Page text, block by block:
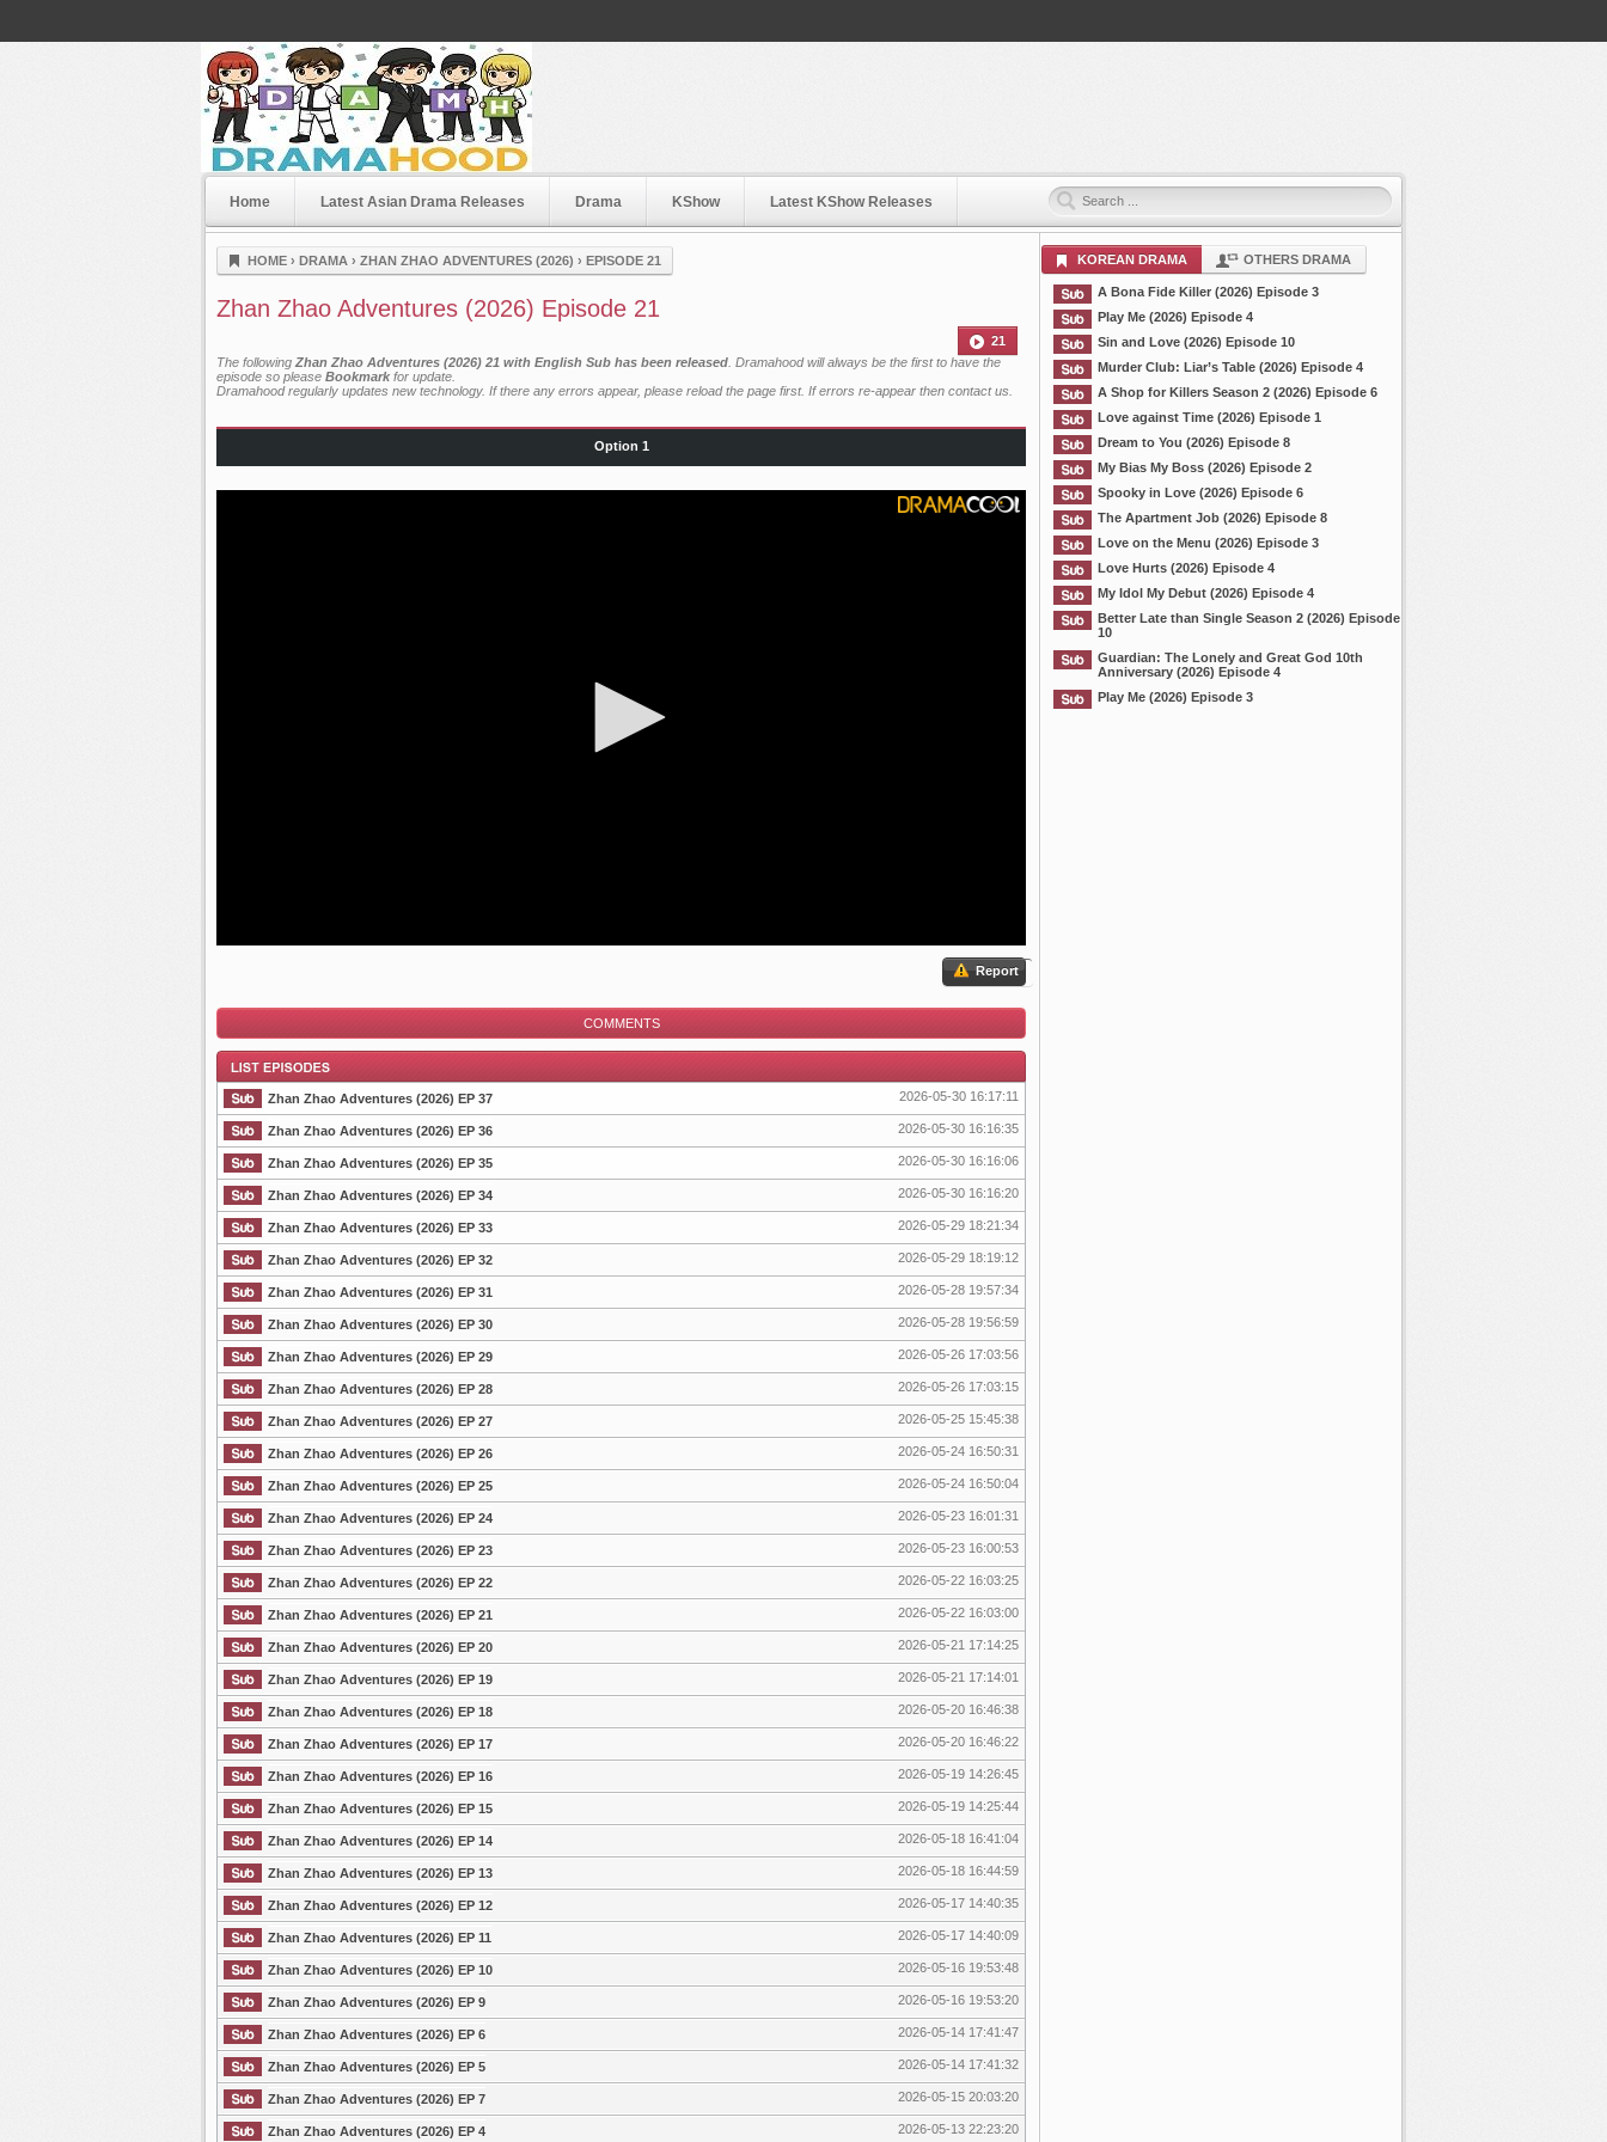
Dramahood
Home Latest Asian Drama Releases Drama KShow Latest KShow Releases
HOME › DRAMA › ZHAN ZHAO ADVENTURES (2026) › EPISODE 21
Zhan Zhao Adventures (2026) Episode 21
21
The following Zhan Zhao Adventures (2026) 21 with English Sub has been released . Dramahood will always be the first to have the
episode so please Bookmark for update.
Dramahood regularly updates new technology. If there any errors appear, please reload the page first. If errors re-appear then contact us
Option 1
Report
COMMENTS
List Episode
Zhan Zhao Adventures (2026) EP 37 2026-05-30 16:17:11
Zhan Zhao Adventures (2026) EP 36 2026-05-30 16:16:35
Zhan Zhao Adventures (2026) EP 35 2026-05-30 16:16:06
Zhan Zhao Adventures (2026) EP 34 2026-05-30 16:16:20
Zhan Zhao Adventures (2026) EP 33 2026-05-29 18:21:34
Zhan Zhao Adventures (2026) EP 32 2026-05-29 18:19:12
Zhan Zhao Adventures (2026) EP 31 2026-05-28 19:57:34
Zhan Zhao Adventures (2026) EP 30 2026-05-28 19:56:59
Zhan Zhao Adventures (2026) EP 29 2026-05-26 17:03:56
Zhan Zhao Adventures (2026) EP 28 2026-05-26 17:03:15
Zhan Zhao Adventures (2026) EP 27 2026-05-25 15:45:38
Zhan Zhao Adventures (2026) EP 26 2026-05-24 16:50:31
Zhan Zhao Adventures (2026) EP 25 2026-05-24 16:50:04
Zhan Zhao Adventures (2026) EP 24 2026-05-23 16:01:31
Zhan Zhao Adventures (2026) EP 23 2026-05-23 16:00:53
Zhan Zhao Adventures (2026) EP 22 2026-05-22 16:03:25
Zhan Zhao Adventures (2026) EP 21 2026-05-22 16:03:00
Zhan Zhao Adventures (2026) EP 20 2026-05-21 17:14:25
Zhan Zhao Adventures (2026) EP 19 2026-05-21 17:14:01
Zhan Zhao Adventures (2026) EP 18 2026-05-20 16:46:38
Zhan Zhao Adventures (2026) EP 17 2026-05-20 16:46:22
Zhan Zhao Adventures (2026) EP 16 2026-05-19 14:26:45
Zhan Zhao Adventures (2026) EP 15 2026-05-19 14:25:44
Zhan Zhao Adventures (2026) EP 14 2026-05-18 16:41:04
Zhan Zhao Adventures (2026) EP 13 2026-05-18 16:44:59
Zhan Zhao Adventures (2026) EP 12 2026-05-17 14:40:35
Zhan Zhao Adventures (2026) EP 11 2026-05-17 14:40:09
Zhan Zhao Adventures (2026) EP 10 2026-05-16 19:53:48
Zhan Zhao Adventures (2026) EP 9 2026-05-16 19:53:20
Zhan Zhao Adventures (2026) EP 6 2026-05-14 17:41:47
Zhan Zhao Adventures (2026) EP 5 2026-05-14 17:41:32
Zhan Zhao Adventures (2026) EP 7 2026-05-15 20:03:20
Zhan Zhao Adventures (2026) EP 4 2026-05-13 22:23:20
KOREAN DRAMA OTHERS DRAMA
A Bona Fide Killer (2026) Episode 3
Play Me (2026) Episode 4
Sin and Love (2026) Episode 10
Murder Club: Liar’s Table (2026) Episode 4
A Shop for Killers Season 2 (2026) Episode 6
Love against Time (2026) Episode 1
Dream to You (2026) Episode 8
My Bias My Boss (2026) Episode 2
Spooky in Love (2026) Episode 6
The Apartment Job (2026) Episode 8
Love on the Menu (2026) Episode 3
Love Hurts (2026) Episode 4
My Idol My Debut (2026) Episode 4
Better Late than Single Season 2 (2026) Episode
10
Guardian: The Lonely and Great God 10th
Anniversary (2026) Episode 4
Play Me (2026) Episode 3